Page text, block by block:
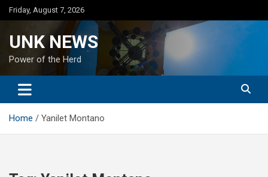
Skip
to
Friday, August 7, 2026
UNK NEWS
Power of the Herd
Home Yanilet Montano